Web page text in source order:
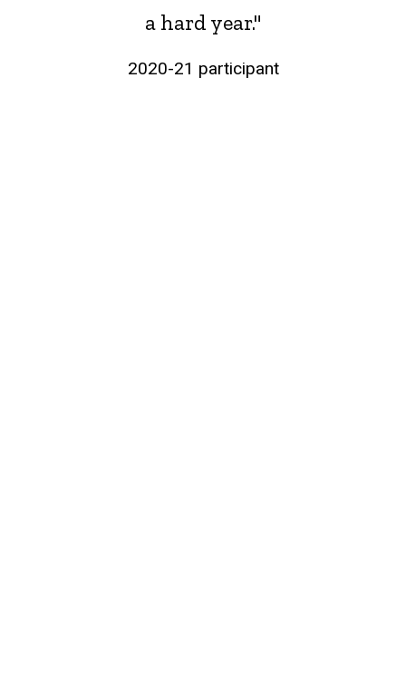
a hard year."
2020-21 participant